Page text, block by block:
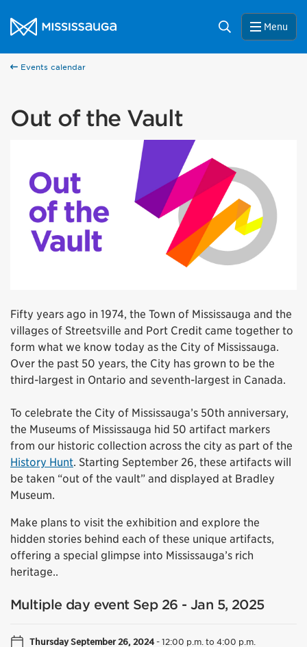
City of Mississauga Homepage
Search Menu
Events calendar
Out of the Vault
Fifty years ago in 1974, the Town of Mississauga and the
villages of Streetsville and Port Credit came together to
form what we know today as the City of Mississauga.
Over the past 50 years, the City has grown to be the
third-largest in Ontario and seventh-largest in Canada.
To celebrate the City of Mississauga’s 50th anniversary,
the Museums of Mississauga hid 50 artifact markers
from our historic collection across the city as part of the
History Hunt. Starting September 26, these artifacts will
be taken “out of the vault” and displayed at Bradley
Museum.
Make plans to visit the exhibition and explore the
hidden stories behind each of these unique artifacts,
offering a special glimpse into Mississauga’s rich
heritage..
Multiple day event Sep 26 - Jan 5, 2025
Thursday September 26, 2024-12:00 p.m. to 4:00 p.m.